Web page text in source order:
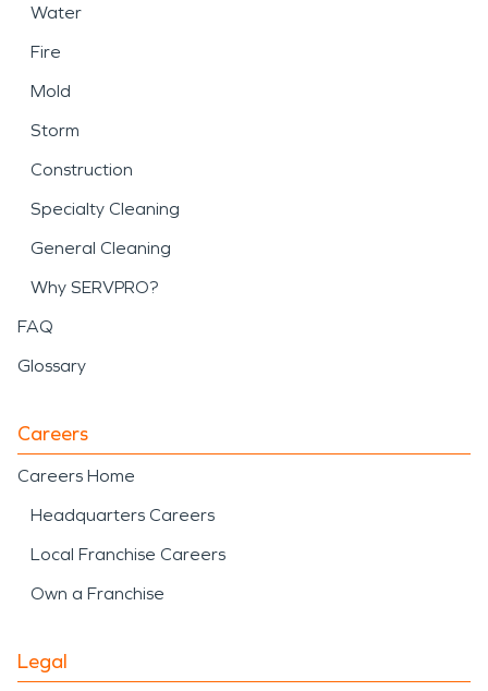
Water
Fire
Mold
Storm
Construction
Specialty Cleaning
General Cleaning
Why SERVPRO?
FAQ
Glossary
Careers
Careers Home
Headquarters Careers
Local Franchise Careers
Own a Franchise
Legal